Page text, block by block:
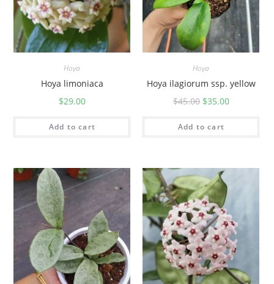
Hoya
Hoya limoniaca
$29.00
Add to cart
Hoya
Hoya ilagiorum ssp. yellow
$45.00 $35.00
Add to cart